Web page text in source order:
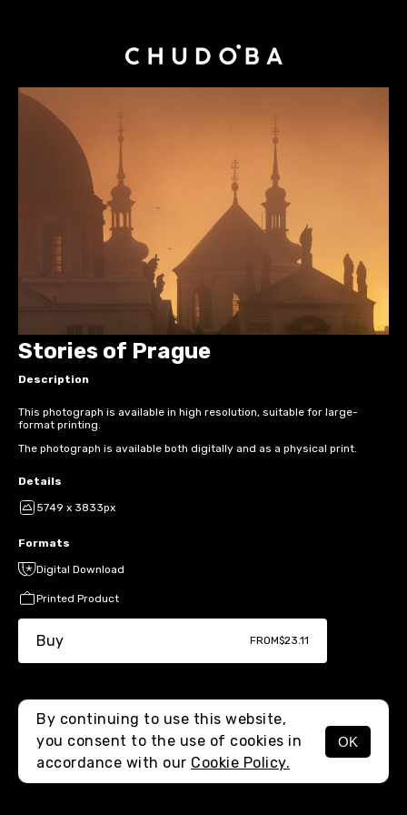
MENU
Stories of Prague
Description
This photograph is available in high resolution, suitable for large-
format printing.
The photograph is available both digitally and as a physical print.
Details
5749 x 3833px
Formats
Digital Download
Printed Product
Buy FROM$23.11
By continuing to use this website,
you consent to the use of cookies in
accordance with our Cookie Policy.
OK